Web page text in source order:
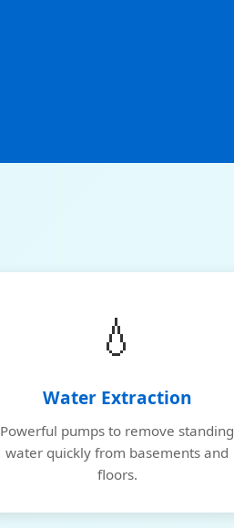
💧
Water Extraction
Powerful pumps to remove standing
water quickly from basements and
floors.